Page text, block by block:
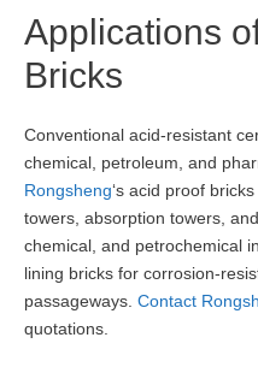
Applications
Bricks
Conventional acid-resistant
chemical, petroleum, and
Rongsheng‘s acid proof
towers, absorption towers,
chemical, and petrochemical
lining bricks for corrosion-
passageways. Contact
quotations.